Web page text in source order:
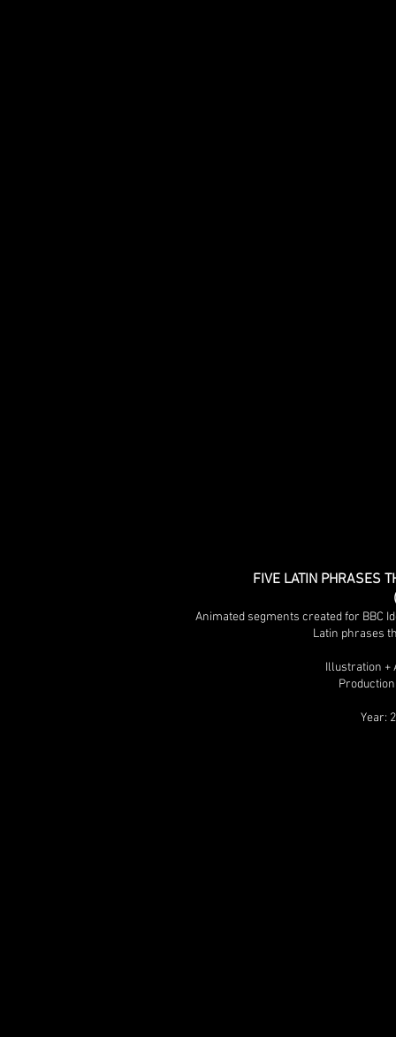
FIVE LATIN PHRASES
Animated segments created for BBC
Latin phrases
Illustration +
Year: